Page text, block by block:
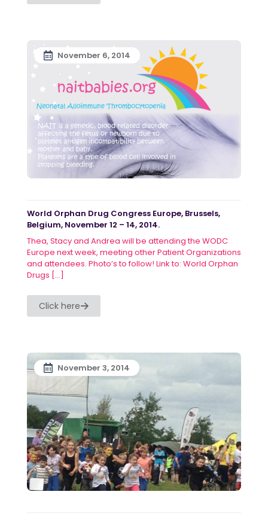
November 6, 2014
World Orphan Drug Congress Europe, Brussels,
Belgium, November 12 – 14, 2014.
Thea, Stacy and Andrea will be attending the WODC
Europe next week, meeting other Patient Organizations
and attendees. Photo’s to follow! Link to: World Orphan
Drugs […]
Click here
November 3, 2014